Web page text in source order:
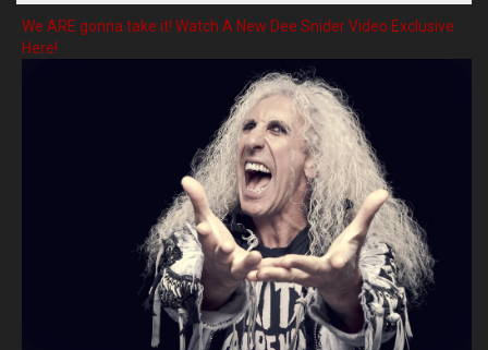
We ARE gonna take it! Watch A New Dee Snider Video Exclusive
Here!